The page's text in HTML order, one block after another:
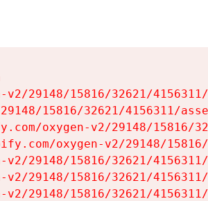
29148/15816/32621/
15816/32621/4156311/
oxygen-v2/29148/15816/
oxygen-v2/29148/
29148/15816/32621/
29148/15816/32621/
29148/15816/32621/